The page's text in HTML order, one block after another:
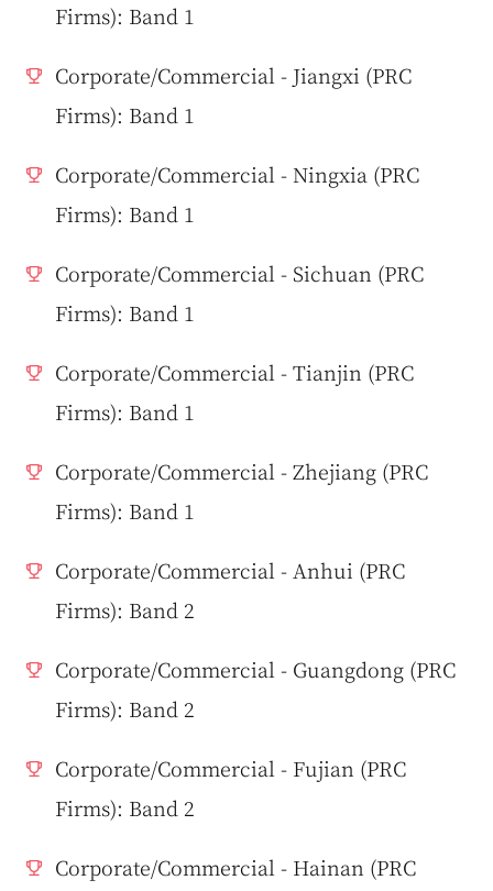
Firms): Band 1
Corporate/Commercial - Jiangxi (PRC
Firms): Band 1
Corporate/Commercial - Ningxia (PRC
Firms): Band 1
Corporate/Commercial - Sichuan (PRC
Firms): Band 1
Corporate/Commercial - Tianjin (PRC
Firms): Band 1
Corporate/Commercial - Zhejiang (PRC
Firms): Band 1
Corporate/Commercial - Anhui (PRC
Firms): Band 2
Corporate/Commercial - Guangdong (PRC
Firms): Band 2
Corporate/Commercial - Fujian (PRC
Firms): Band 2
Corporate/Commercial - Hainan (PRC